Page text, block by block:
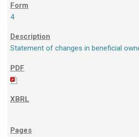
4
Statement of changes in beneficial